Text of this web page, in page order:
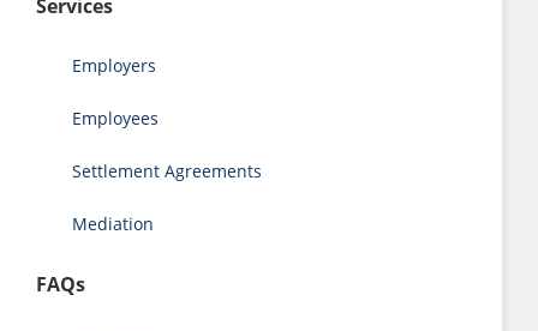
Services
Employers
Employees
Settlement Agreements
Mediation
FAQs